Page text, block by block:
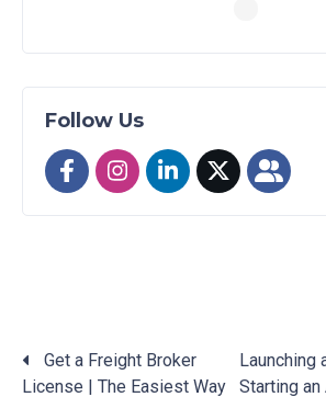
Follow Us
Get a Freight Broker
License | The Easiest Way
Launching
Starting